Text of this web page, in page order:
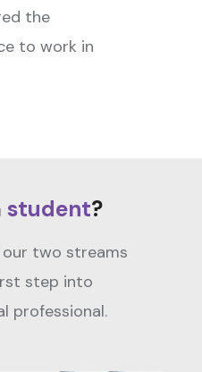
the
to work in
student?
two streams
step into
professional.